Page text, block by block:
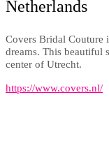
Netherlands
Covers Bridal Couture
dreams. This beautiful
center of Utrecht.
https://www.covers.nl/